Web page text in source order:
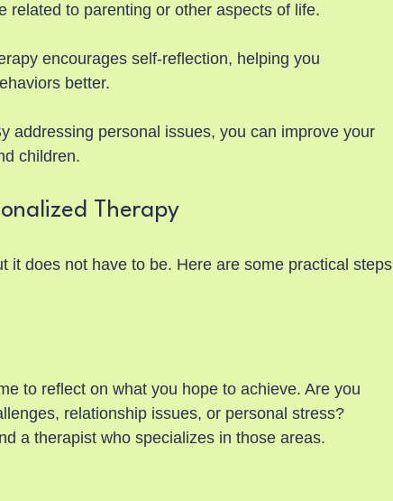
related to parenting or other aspects of life.
encourages self-reflection, helping you
better.
addressing personal issues, you can improve your
children.
Therapy
it does not have to be. Here are some practical steps
to reflect on what you hope to achieve. Are you
relationship issues, or personal stress?
a therapist who specializes in those areas.